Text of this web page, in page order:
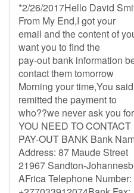
*2/26/2017Hello David
From My End,I got your
email and the content of
want you to find the
pay-out bank information
contact them tomorrow
Morning your time,You
remitted the payment to
who??we never ask you
YOU NEED TO CONTACT
PAY-OUT BANK Bank
Address: 87 Maude Street
21967 Sandton-
AFrica Telephone